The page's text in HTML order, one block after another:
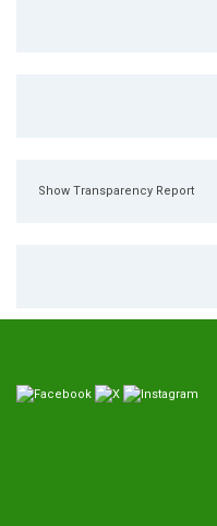
Show Transparency Report